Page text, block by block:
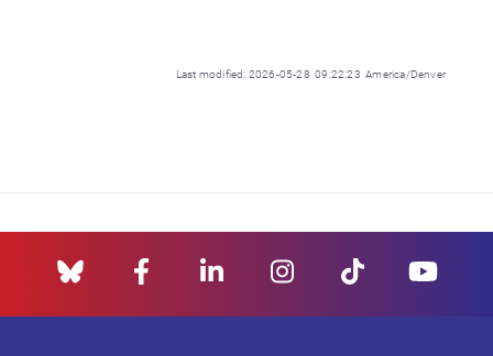
Last modified: 2026-05-28 09:22:23 America/Denver